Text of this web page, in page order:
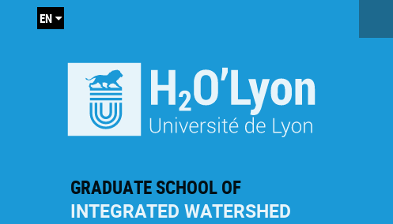
GRADUATE SCHOOL OF
INTEGRATED WATERSHED
EN